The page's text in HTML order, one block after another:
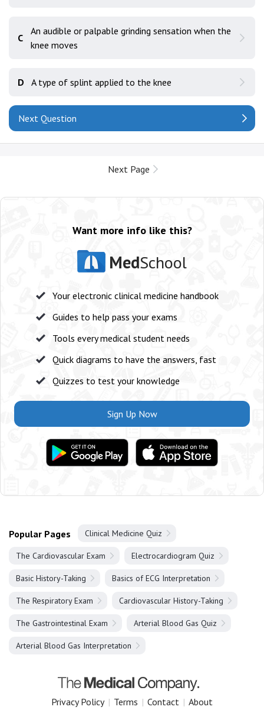
C
An audible or palpable grinding sensation when the
knee moves
D A type of splint applied to the knee
Next Question
Next Page
Want more info like this?
MedSchool
Your electronic clinical medicine handbook
Guides to help pass your exams
Tools every medical student needs
Quick diagrams to have the answers, fast
Quizzes to test your knowledge
Sign Up Now
Popular Pages Clinical Medicine Quiz
The Cardiovascular Exam Electrocardiogram Quiz
Basic History-Taking Basics of ECG Interpretation
The Respiratory Exam Cardiovascular History-Taking
The Gastrointestinal Exam Arterial Blood Gas Quiz
Arterial Blood Gas Interpretation
Privacy Policy | Terms | Contact | About